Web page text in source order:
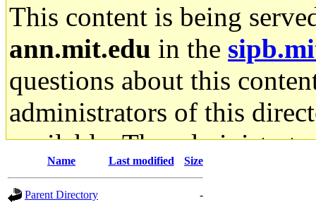
This content is being
ann.mit.edu in the
questions about this
administrators of this
available. The
gateway are not
Name Last modified Size
Parent Directory
-